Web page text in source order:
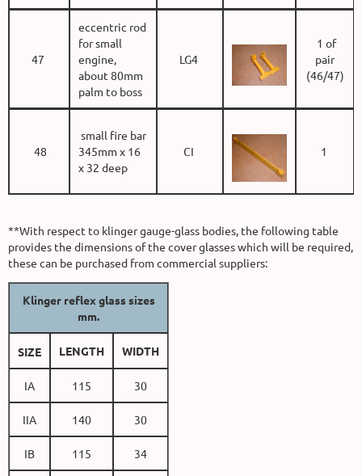
47
eccentric rod
for small
engine,
about 80mm
palm to boss
LG4
1 of
pair
(46/47)
48
small fire bar
345mm x 16
x 32 deep
CI 1
**With respect to klinger gauge-glass bodies, the following table
provides the dimensions of the cover glasses which will be required,
these can be purchased from commercial suppliers:
Klinger reflex glass sizes
mm.
SIZE LENGTH WIDTH
IA 115 30
IIA 140 30
IB 115 34